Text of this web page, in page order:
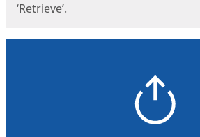
‘Retrieve’.